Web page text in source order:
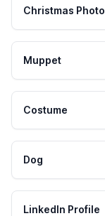
Christmas Photo
Muppet
Costume
Dog
LinkedIn Profile